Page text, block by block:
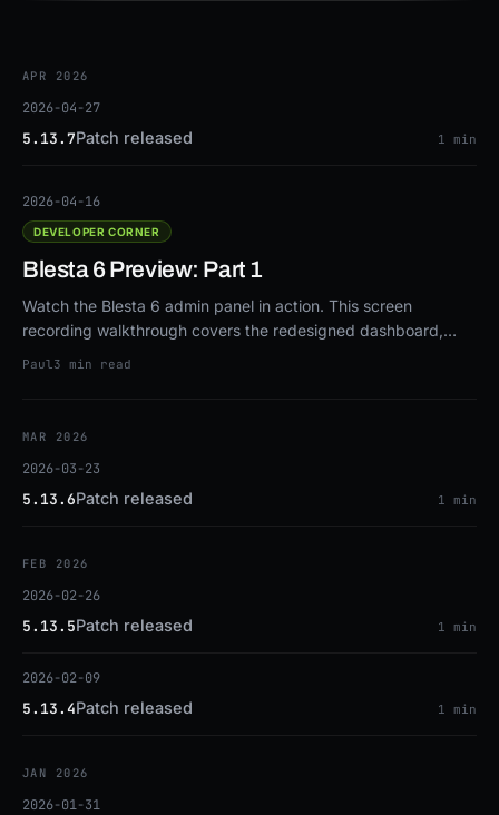
APR 2026
2026-04-27
5.13.7Patch released 1 min
2026-04-16
DEVELOPER CORNER
Blesta 6 Preview: Part 1
Watch the Blesta 6 admin panel in action. This screen
recording walkthrough covers the redesigned dashboard,
dark mode, customizable navigation, overhauled client
Paul3 min read
MAR 2026
2026-03-23
5.13.6Patch released 1 min
FEB 2026
2026-02-26
5.13.5Patch released 1 min
2026-02-09
5.13.4Patch released 1 min
JAN 2026
2026-01-31